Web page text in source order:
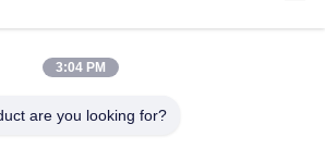
3:04 PM
are you looking for?